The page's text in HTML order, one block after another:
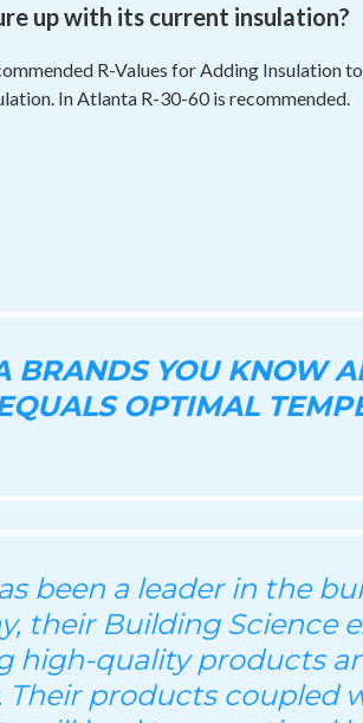
up with its current insulation?
R-Values for Adding Insulation
In Atlanta R-30-60 is recommended.
BRANDS YOU KNOW
OPTIMAL
been a leader in the
their Building Science
high-quality products
Their products coupled